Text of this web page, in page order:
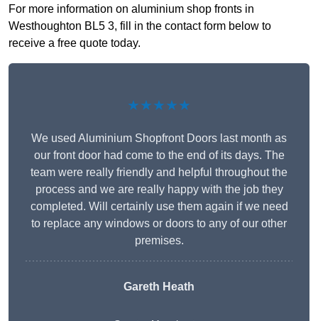
For more information on aluminium shop fronts in
Westhoughton BL5 3, fill in the contact form below to
receive a free quote today.
★★★★★
We used Aluminium Shopfront Doors last month as
our front door had come to the end of its days. The
team were really friendly and helpful throughout the
process and we are really happy with the job they
completed. Will certainly use them again if we need
to replace any windows or doors to any of our other
premises.
Gareth Heath